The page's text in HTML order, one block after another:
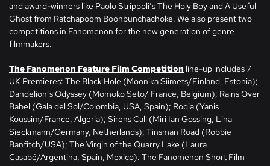
and award-winners like Paolo Strippoli’s The Holy Boy and A Useful
Ghost from Ratchapoom Boonbunchachoke. We also present two
competitions in Fanomenon for the new generation of genre
filmmakers.
The Fanomenon Feature Film Competition line-up includes 7
UK Premieres: The Black Hole (Moonika Siimets/Finland, Estonia);
Dandelion’s Odyssey (Momoko Seto/ France, Belgium); Rains Over
Babel (Gala del Sol/Colombia, USA, Spain); Roqia (Yanis
Koussim/France, Algeria); Sirens Call (Miri Ian Gossing, Lina
Sieckmann/Germany, Netherlands); Tinsman Road (Robbie
Banfitch/USA); The Virgin of the Quarry Lake (Laura
Casabé/Argentina, Spain, Mexico). The Fanomenon Short Film